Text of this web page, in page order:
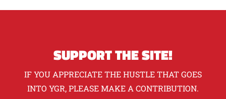
SUPPORT THE SITE!
IF YOU APPRECIATE THE HUSTLE THAT GOES
INTO YGR, PLEASE MAKE A CONTRIBUTION.